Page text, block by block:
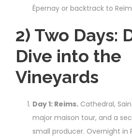
Épernay or backtrack to
2) Two Days:
Dive into the
Vineyards
Day 1: Reims. Cathedral,
major maison tour, and a
small producer. Overnight in